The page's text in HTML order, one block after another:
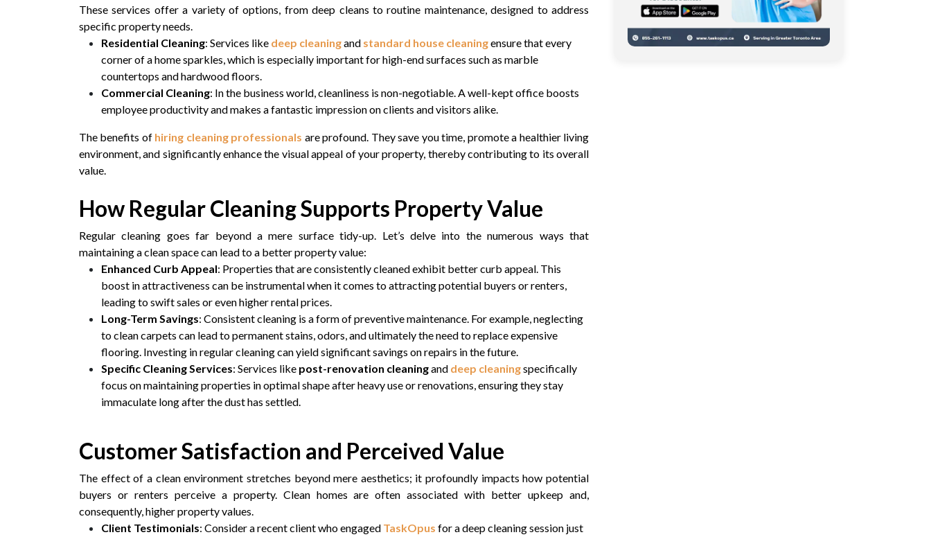
These services offer a variety of options, from deep cleans to routine maintenance, designed to address
specific property needs.
Residential Cleaning: Services like deep cleaningand standard house cleaningensure that every
corner of a home sparkles, which is especially important for high-end surfaces such as marble
countertops and hardwood floors.
Commercial Cleaning: In the business world, cleanliness is non-negotiable. A well-kept office boosts
employee productivity and makes a fantastic impression on clients and visitors alike.
The benefits of hiring cleaning professionals are profound. They save you time, promote a healthier living
environment, and significantly enhance the visual appeal of your property, thereby contributing to its overall
value.
How Regular Cleaning Supports Property Value
Regular cleaning goes far beyond a mere surface tidy-up. Let’s delve into the numerous ways that
maintaining a clean space can lead to a better property value:
Enhanced Curb Appeal: Properties that are consistently cleaned exhibit better curb appeal. This
boost in attractiveness can be instrumental when it comes to attracting potential buyers or renters,
leading to swift sales or even higher rental prices.
Long-Term Savings: Consistent cleaning is a form of preventive maintenance. For example, neglecting
to clean carpets can lead to permanent stains, odors, and ultimately the need to replace expensive
flooring. Investing in regular cleaning can yield significant savings on repairs in the future.
Specific Cleaning Services: Services like post-renovation cleaningand deep cleaningspecifically
focus on maintaining properties in optimal shape after heavy use or renovations, ensuring they stay
immaculate long after the dust has settled.
Customer Satisfaction and Perceived Value
The effect of a clean environment stretches beyond mere aesthetics; it profoundly impacts how potential
buyers or renters perceive a property. Clean homes are often associated with better upkeep and,
consequently, higher property values.
Client Testimonials: Consider a recent client who engaged TaskOpus for a deep cleaning session just